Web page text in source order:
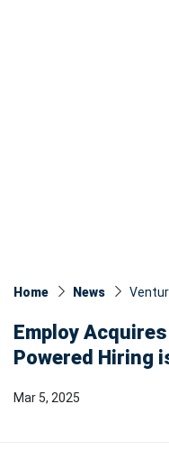
Home News
Employ
Powered Hiring
Mar 5, 2025